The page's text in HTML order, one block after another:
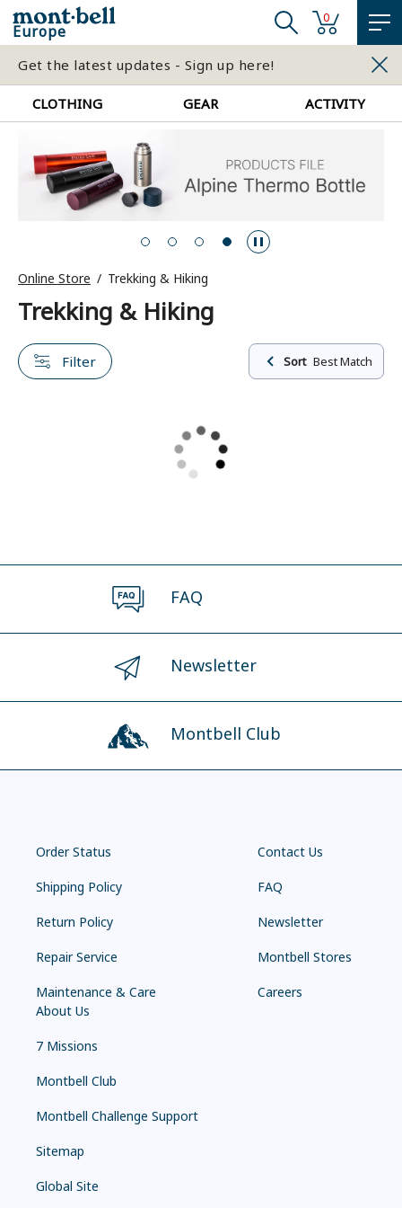
Europe
0
Get the latest updates - Sign up here!
CLOTHING GEAR ACTIVITY
Online Store Trekking & Hiking
Trekking & Hiking
Filter Sort Best Match
FAQ
Newsletter
Montbell Club
Order Status
Shipping Policy
Return Policy
Repair Service
Maintenance & Care
Contact Us
FAQ
Newsletter
Montbell Stores
Careers
About Us
7 Missions
Montbell Club
Montbell Challenge Support
Sitemap
Global Site